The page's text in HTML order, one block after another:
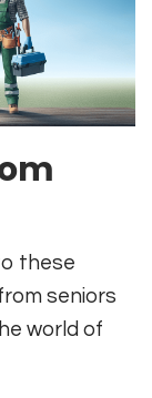
these
seniors
world of